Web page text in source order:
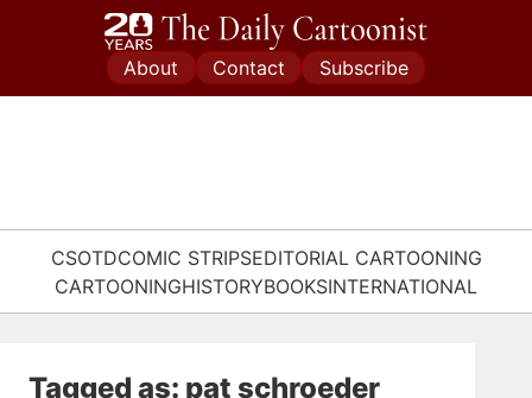
About Contact Subscribe
CSOTDCOMIC STRIPSEDITORIAL CARTOONING
CARTOONINGHISTORYBOOKSINTERNATIONAL
Tagged as: pat schroeder